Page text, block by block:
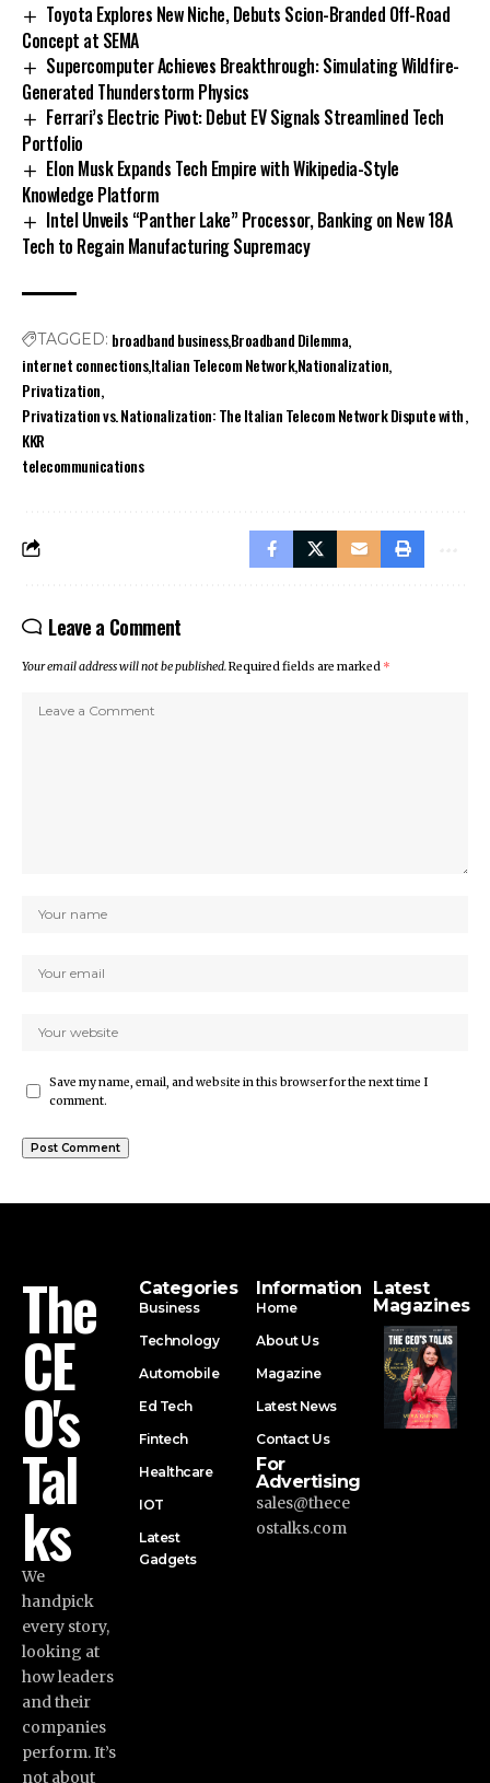
Toyota Explores New Niche, Debuts Scion-Branded Off-Road
Concept at SEMA
Supercomputer Achieves Breakthrough: Simulating Wildfire-
Generated Thunderstorm Physics
Ferrari’s Electric Pivot: Debut EV Signals Streamlined Tech
Portfolio
Elon Musk Expands Tech Empire with Wikipedia-Style
Knowledge Platform
Intel Unveils “Panther Lake” Processor, Banking on New 18A
Tech to Regain Manufacturing Supremacy
TAGGED: broadband businessBroadband Dilemma
internet connectionsItalian Telecom NetworkNationalization
Privatization
Privatization vs. Nationalization: The Italian Telecom Network Dispute with
KKR
telecommunications
Leave a Comment
Your email address will not be published.Required fields are marked *
Save my name, email, and website in this browser for the next time I
comment.
The
CE
O's
Tal
ks
We
handpick
every story,
looking at
how leaders
and their
companies
perform. It’s
not about
Categories
Business
Technology
Automobile
Ed Tech
Fintech
Healthcare
IOT
Latest
Gadgets
Information
Home
About Us
Magazine
Latest News
Contact Us
For
Advertising
sales@thece
ostalks.com
Latest
Magazines